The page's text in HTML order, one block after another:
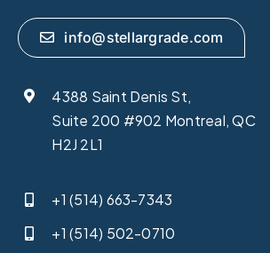
info@stellargrade.com
4388 Saint Denis St,
Suite 200 #902 Montreal, QC
H2J 2L1
+1 (514) 663-7343
+1 (514) 502-0710